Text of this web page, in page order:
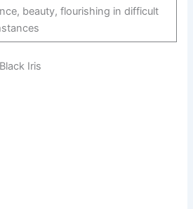
beauty, flourishing in difficult
Iris